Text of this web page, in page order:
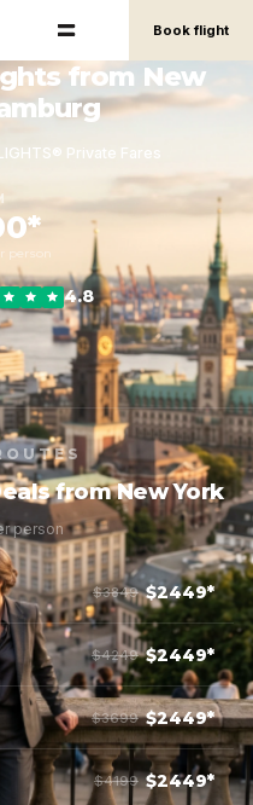
Book flight
from New
Private Fares
person
4.8
from New York
person
$3849 $2449*
$4249 $2449*
$3699 $2449*
$4199 $2449*